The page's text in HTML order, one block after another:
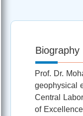
Biography
Prof. Dr.
geophysical
Central
of